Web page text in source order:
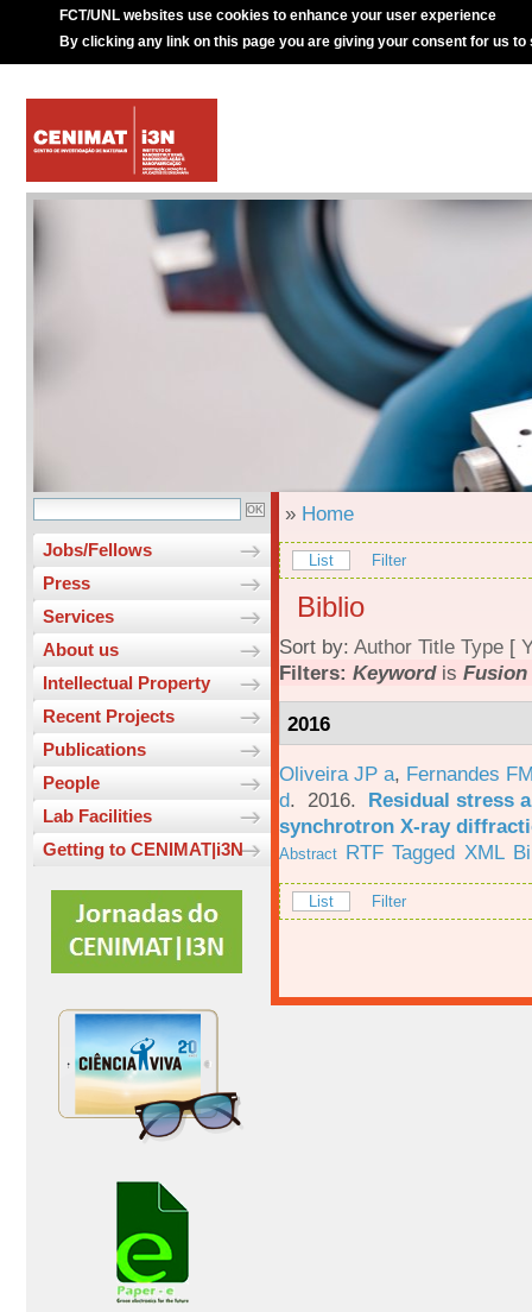
FCT/UNL websites use cookies to enhance your user experience
By clicking any link on this page you are giving your consent for us to
Jobs/Fellows
Press
Services
About us
Intellectual Property
Recent Projects
Publications
People
Lab Facilities
Getting to CENIMAT|i3N
» Home
List Filter
Biblio
Sort by: Author Title Type [
Filters: Keywordis Fusion
2016
Oliveira JP a, Fernandes
d. 2016. Residual stress
synchrotron X-ray
Abstract RTF Tagged XML
List Filter